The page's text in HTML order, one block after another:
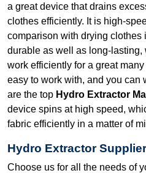
a great device that drains
clothes efficiently. It is high-
comparison with drying clothes
durable as well as long-lasting,
work efficiently for a great
easy to work with, and you can
are the top Hydro Extractor
device spins at high speed,
fabric efficiently in a matter of
Hydro Extractor
Choose us for all the needs of